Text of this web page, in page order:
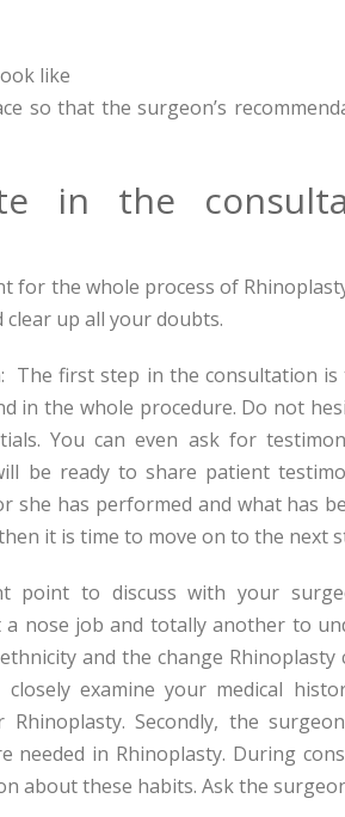
like
so that the surgeon’s
in the
for the whole process of
up all your doubts.
The first step in the consultation
in the whole procedure. Do not
You can even ask for
be ready to share patient
she has performed and what has
it is time to move on to the next
point to discuss with your
nose job and totally another to
and the change Rhinoplasty
examine your medical
Secondly, the
needed in Rhinoplasty. During
about these habits. Ask the